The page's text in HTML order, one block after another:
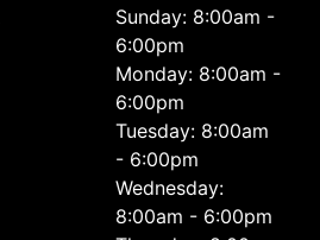
Sunday: 8:00am -
6:00pm
Monday: 8:00am -
6:00pm
Tuesday: 8:00am
- 6:00pm
Wednesday:
8:00am - 6:00pm